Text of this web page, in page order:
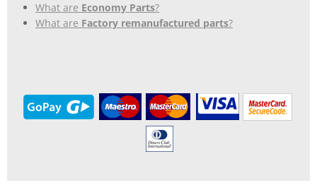
What are Economy Parts?
What are Factory remanufactured parts?